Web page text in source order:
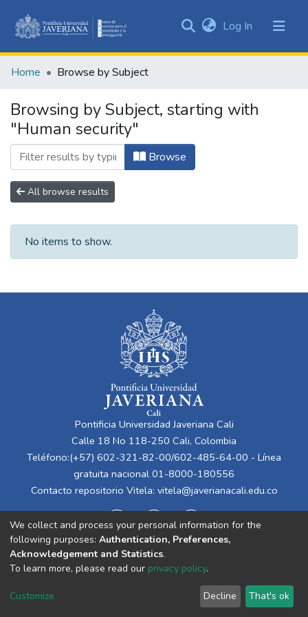
&
All of DSpace
Log In (current)
Home Browse by Subject
Browsing by Subject, starting with
"Human security"
Browse
All browse results
No items to show.
Pontificia Universidad Javeriana Cali
Calle 18 No 118-250 Cali, Colombia
Teléfono:(+57) 602-321-82-00/602-485-64-00 - Línea
gratuita nacional 01-8000-180556
Contacto repositorio Vitela: vitela@javerianacali.edu.co
Cookie
End User
Agreement
Send
Feedback
We collect and process your personal information for the
following purposes: Authentication, Preferences,
Acknowledgement and Statistics.
To learn more, please read our privacy policy.
Customize Decline That's ok